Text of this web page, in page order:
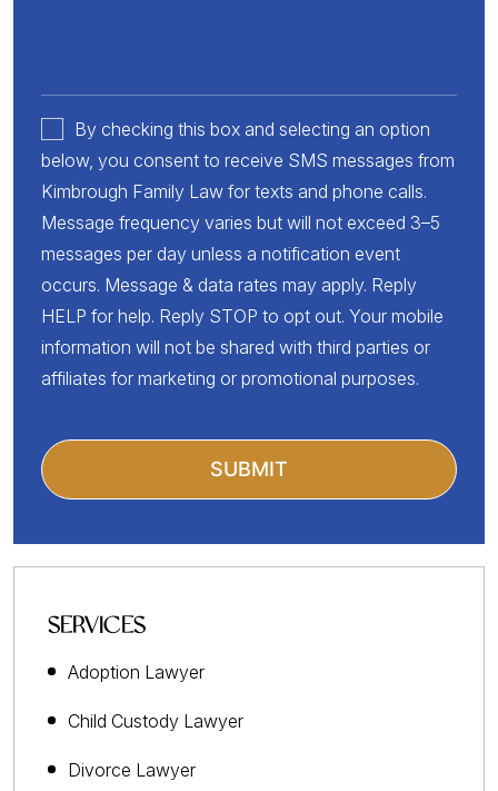
By checking this box and selecting an option
below, you consent to receive SMS messages from
Kimbrough Family Law for texts and phone calls.
Message frequency varies but will not exceed 3–5
messages per day unless a notification event
occurs. Message & data rates may apply. Reply
HELP for help. Reply STOP to opt out. Your mobile
information will not be shared with third parties or
affiliates for marketing or promotional purposes.
SERVICES
Adoption Lawyer
Child Custody Lawyer
Divorce Lawyer